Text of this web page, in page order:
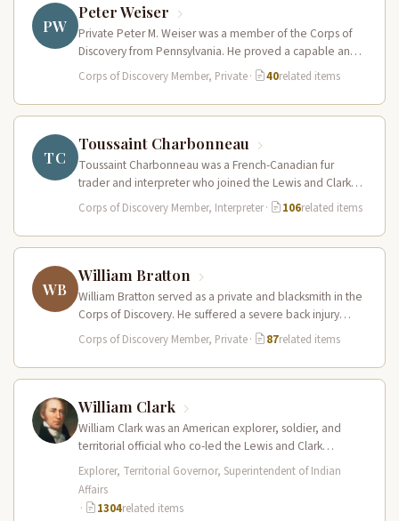
PW
Peter Weiser
Private Peter M. Weiser was a member of the Corps of
Discovery from Pennsylvania. He proved a capable and
reliable…
Corps of Discovery Member, Private· 40related items
TC
Toussaint Charbonneau
Toussaint Charbonneau was a French-Canadian fur
trader and interpreter who joined the Lewis and Clark
Expedition at Fort Mandan in…
Corps of Discovery Member, Interpreter· 106related items
WB
William Bratton
William Bratton served as a private and blacksmith in the
Corps of Discovery. He suffered a severe back injury
during…
Corps of Discovery Member, Private· 87related items
William Clark
William Clark was an American explorer, soldier, and
territorial official who co-led the Lewis and Clark
Expedition (1804–1806) across the…
Explorer, Territorial Governor, Superintendent of Indian
Affairs
·
1304related items